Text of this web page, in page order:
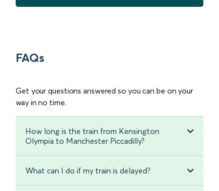
FAQs
Get your questions answered so you can be on your
way in no time.
How long is the train from Kensington
Olympia to Manchester Piccadilly?
What can I do if my train is delayed?